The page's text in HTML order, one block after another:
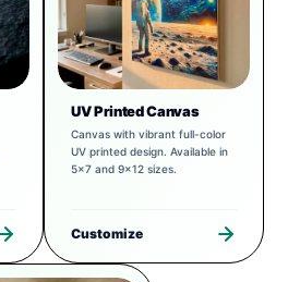
UV Printed Canvas
Canvas with vibrant full-color
UV printed design. Available in
5x7 and 9x12 sizes.
Customize